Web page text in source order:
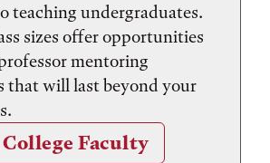
teaching undergraduates.
sizes offer opportunities
mentoring
that will last beyond your
Faculty